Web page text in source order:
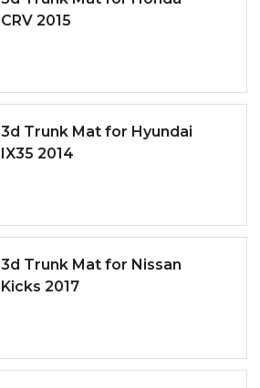
CRV 2015
3d Trunk Mat for Hyundai
IX35 2014
3d Trunk Mat for Nissan
Kicks 2017